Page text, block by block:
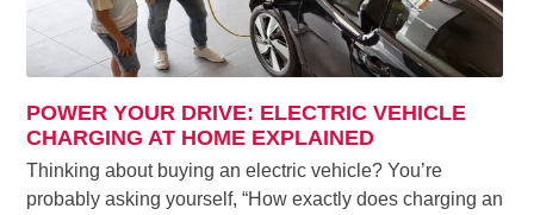
POWER YOUR DRIVE: ELECTRIC VEHICLE
CHARGING AT HOME EXPLAINED
Thinking about buying an electric vehicle? You’re
probably asking yourself, “How exactly does charging an